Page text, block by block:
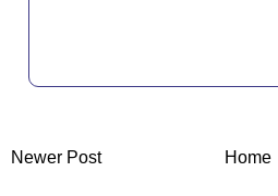
Newer Post Home